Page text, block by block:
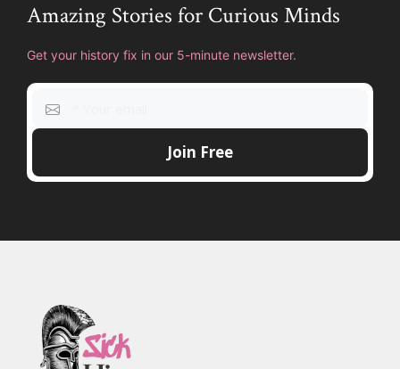
Amazing Stories for Curious Minds
Get your history fix in our 5-minute newsletter.